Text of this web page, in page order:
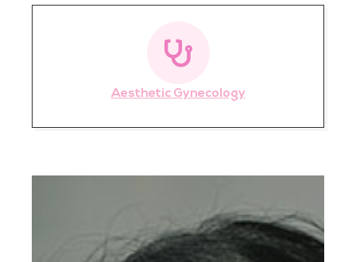
Aesthetic Gynecology